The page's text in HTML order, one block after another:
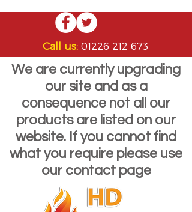
Call us: 01226 212 673
We are currently upgrading
our site and as a
consequence not all our
products are listed on our
website. If you cannot find
what you require please use
our contact page